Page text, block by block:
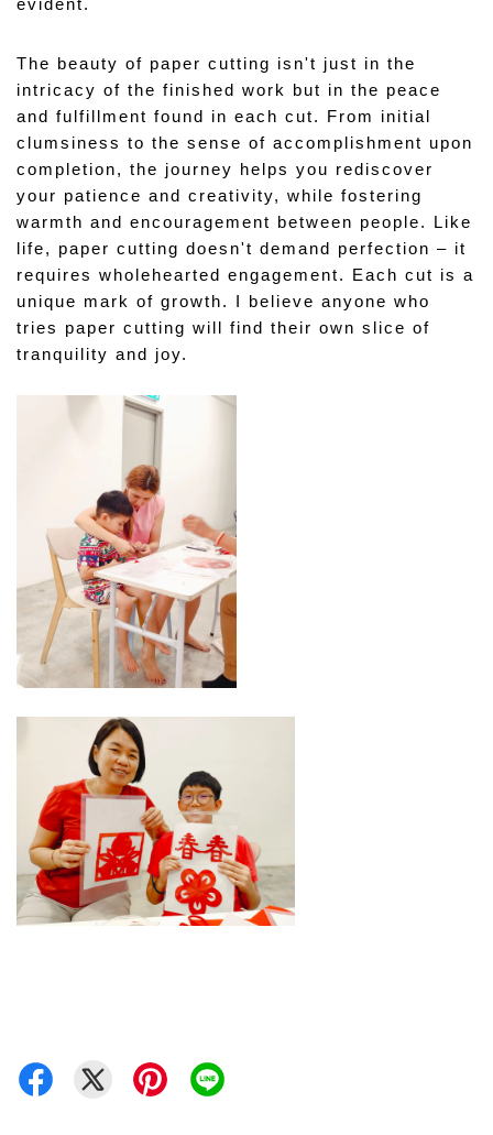
evident.
The beauty of paper cutting isn't just in the
intricacy of the finished work but in the peace
and fulfillment found in each cut. From initial
clumsiness to the sense of accomplishment upon
completion, the journey helps you rediscover
your patience and creativity, while fostering
warmth and encouragement between people. Like
life, paper cutting doesn't demand perfection – it
requires wholehearted engagement. Each cut is a
unique mark of growth. I believe anyone who
tries paper cutting will find their own slice of
tranquility and joy.